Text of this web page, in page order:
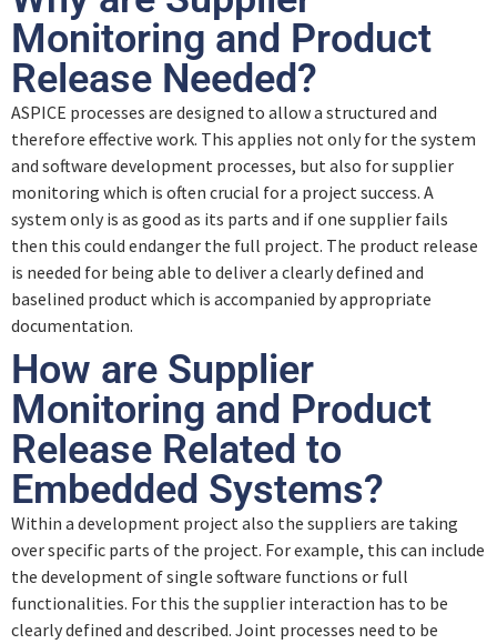
Output Work Products (SPL.2)
Quiz – Output Work Products (SPL.2)
Monitoring and Product
Release Needed?
ASPICE processes are designed to allow a structured and
therefore effective work. This applies not only for the system
and software development processes, but also for supplier
monitoring which is often crucial for a project success. A
system only is as good as its parts and if one supplier fails
then this could endanger the full project. The product release
is needed for being able to deliver a clearly defined and
baselined product which is accompanied by appropriate
documentation.
How are Supplier
Monitoring and Product
Release Related to
Embedded Systems?
Within a development project also the suppliers are taking
over specific parts of the project. For example, this can include
the development of single software functions or full
functionalities. For this the supplier interaction has to be
clearly defined and described. Joint processes need to be